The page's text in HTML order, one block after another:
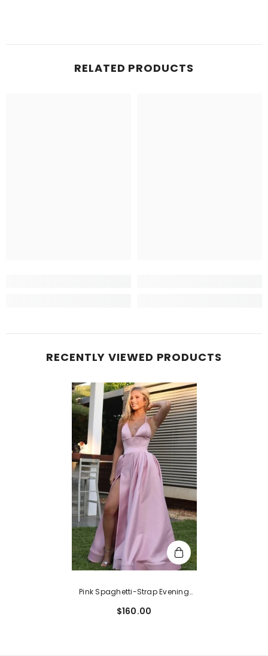
RELATED PRODUCTS
RECENTLY VIEWED PRODUCTS
Pink Spaghetti-Strap Evening
$160.00